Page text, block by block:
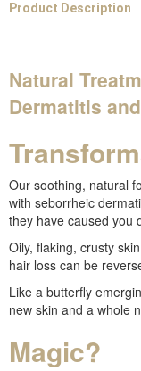
Product Description
Natural
Dermatitis
Our soothing, natural
with seborrheic
they have caused you
Oily, flaking, crusty
hair loss can be
Like a butterfly
new skin and a whole
Magic?